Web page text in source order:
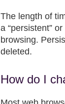
The length of
a “persistent”
browsing.
deleted.
How do I